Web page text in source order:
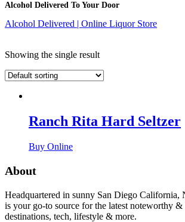
Alcohol Delivered To Your Door
Alcohol Delivered | Online Liquor Store
Showing the single result
Ranch Rita Hard Seltzer
Buy Online
About
Headquartered in sunny San Diego California,
is your go-to source for the latest noteworthy
destinations, tech, lifestyle & more.